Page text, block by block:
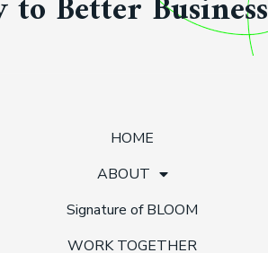
Better Business
HOME
ABOUT
Signature of BLOOM
WORK TOGETHER